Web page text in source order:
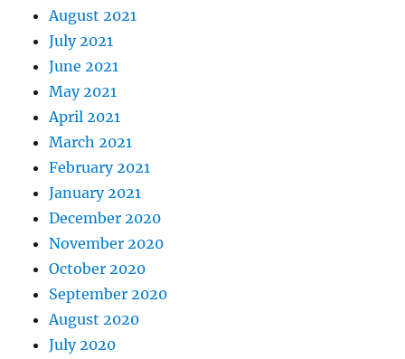
August 2021
July 2021
June 2021
May 2021
April 2021
March 2021
February 2021
January 2021
December 2020
November 2020
October 2020
September 2020
August 2020
July 2020